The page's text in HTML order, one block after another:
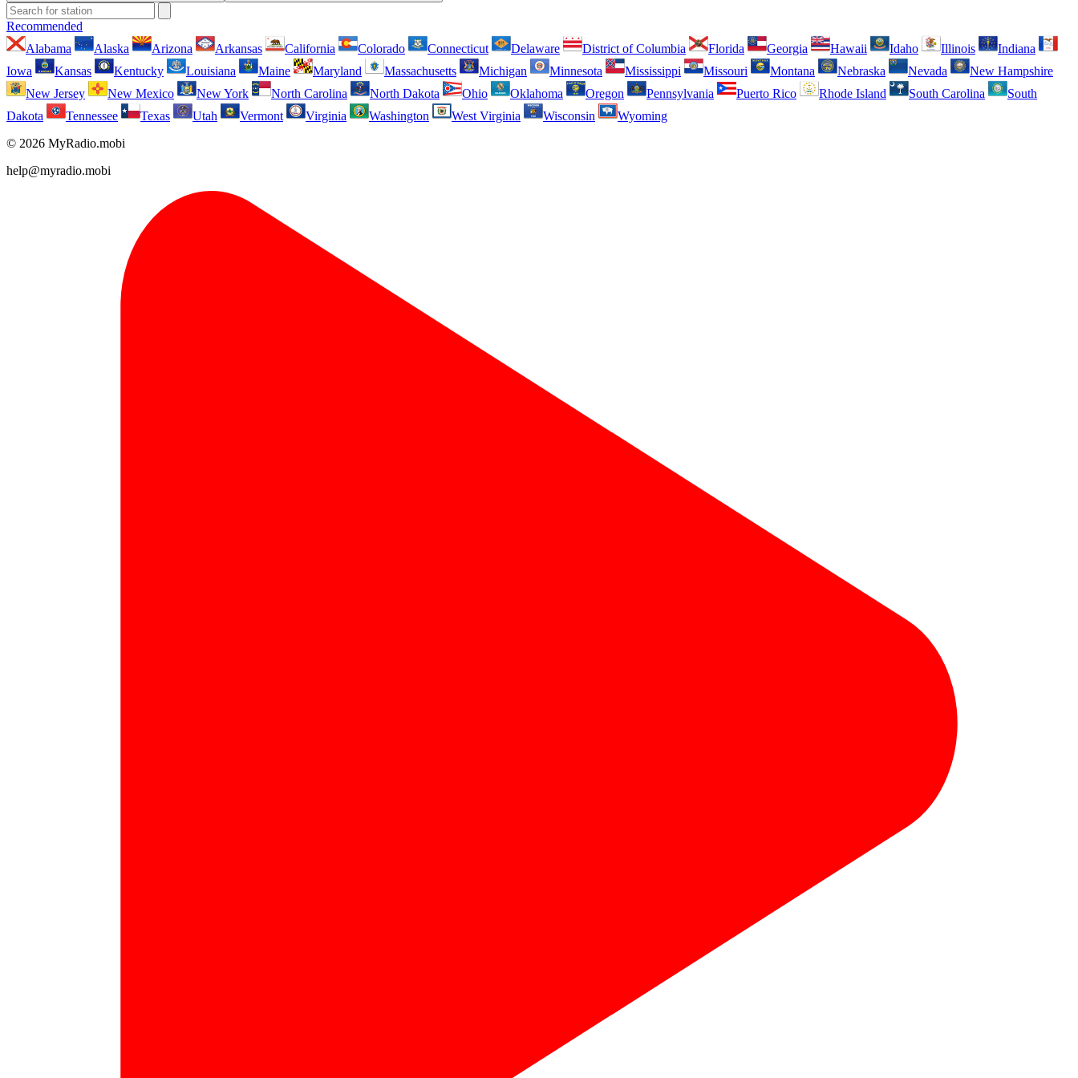
Recommended
Alabama
Alaska Arizona Arkansas California Colorado Connecticut Delaware District of Columbia Florida Georgia Hawaii Idaho Illinois
Indiana
Iowa
Kansas Kentucky Louisiana Maine Maryland Massachusetts Michigan Minnesota Mississippi Missouri Montana Nebraska Nevada
New Hampshire
New Jersey
New Mexico New York North Carolina North Dakota Ohio Oklahoma Oregon Pennsylvania Puerto Rico Rhode Island South Carolina
South
Dakota
Tennessee Texas Utah Vermont Virginia Washington West Virginia Wisconsin
Wyoming
© 2026 MyRadio.mobi
help@myradio.mobi